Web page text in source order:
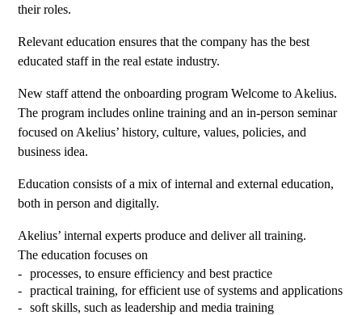
their roles.
Relevant education ensures that the company has the best
educated staff in the real estate industry.
New staff attend the onboarding program Welcome to Akelius.
The program includes online training and an in-person seminar
focused on Akelius’ history, culture, values, policies, and
business idea.
Education consists of a mix of internal and external education,
both in person and digitally.
Akelius’ internal experts produce and deliver all training.
The education focuses on
processes, to ensure efficiency and best practice
practical training, for efficient use of systems and applications
soft skills, such as leadership and media training